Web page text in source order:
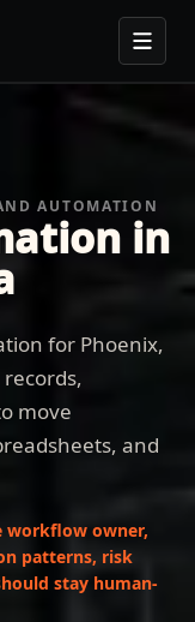
AUTOMATION
in
for Phoenix,
move
and
workflow owner,
patterns, risk
stay human-